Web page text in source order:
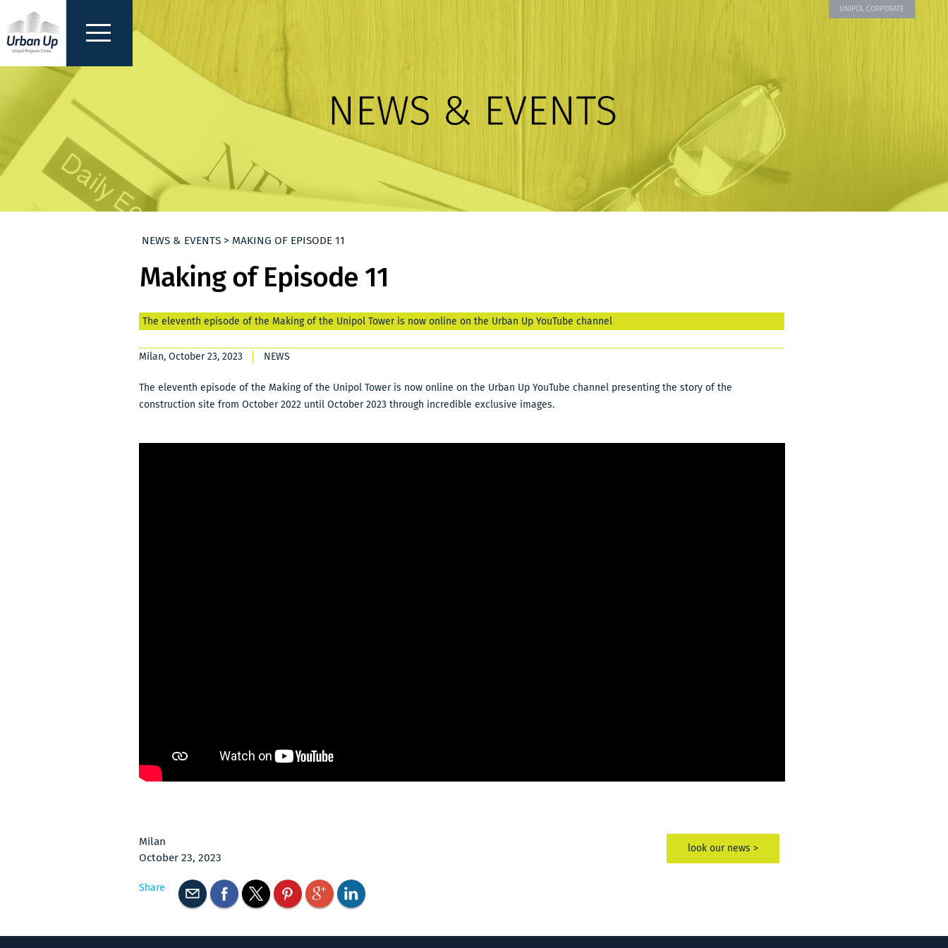
UNIPOL CORPORATE
NEWS & EVENTS > MAKING OF EPISODE 11
Making of Episode 11
The eleventh episode of the Making of the Unipol Tower is now online on the Urban Up YouTube channel
Milan, October 23, 2023 NEWS
The eleventh episode of the Making of the Unipol Tower is now online on the Urban Up YouTube channel presenting the story of the
construction site from October 2022 until October 2023 through incredible exclusive images.
Milan
October 23, 2023
look our news >
Share